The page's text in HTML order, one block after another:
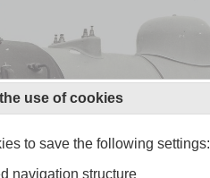
use of cookies
to save the following settings:
navigation structure